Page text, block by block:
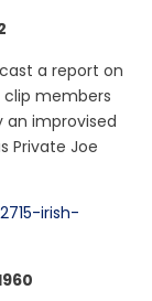
a report on
clip members
an improvised
Private Joe
irish-